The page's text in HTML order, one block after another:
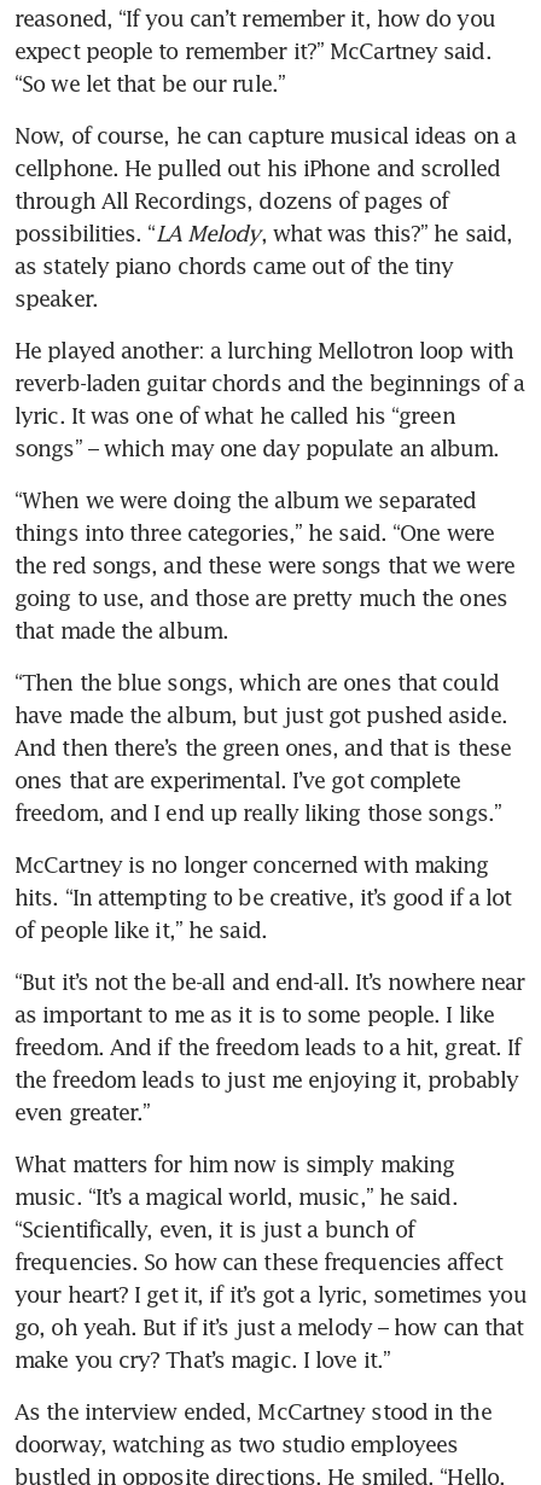
reasoned, “If you can’t remember it, how do you
expect people to remember it?” McCartney said.
“So we let that be our rule.”
Now, of course, he can capture musical ideas on a
cellphone. He pulled out his iPhone and scrolled
through All Recordings, dozens of pages of
possibilities. “LA Melody, what was this?” he said,
as stately piano chords came out of the tiny
speaker.
He played another: a lurching Mellotron loop with
reverb-laden guitar chords and the beginnings of a
lyric. It was one of what he called his “green
songs” – which may one day populate an album.
“When we were doing the album we separated
things into three categories,” he said. “One were
the red songs, and these were songs that we were
going to use, and those are pretty much the ones
that made the album.
“Then the blue songs, which are ones that could
have made the album, but just got pushed aside.
And then there’s the green ones, and that is these
ones that are experimental. I’ve got complete
freedom, and I end up really liking those songs.”
McCartney is no longer concerned with making
hits. “In attempting to be creative, it’s good if a lot
of people like it,” he said.
“But it’s not the be-all and end-all. It’s nowhere near
as important to me as it is to some people. I like
freedom. And if the freedom leads to a hit, great. If
the freedom leads to just me enjoying it, probably
even greater.”
What matters for him now is simply making
music. “It’s a magical world, music,” he said.
“Scientifically, even, it is just a bunch of
frequencies. So how can these frequencies affect
your heart? I get it, if it’s got a lyric, sometimes you
go, oh yeah. But if it’s just a melody – how can that
make you cry? That’s magic. I love it.”
As the interview ended, McCartney stood in the
doorway, watching as two studio employees
bustled in opposite directions. He smiled. “Hello,